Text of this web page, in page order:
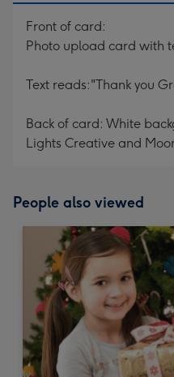
Front of card:
Photo upload card with
Text reads:"Thank you
Back of card: White
Lights Creative and
People also viewed